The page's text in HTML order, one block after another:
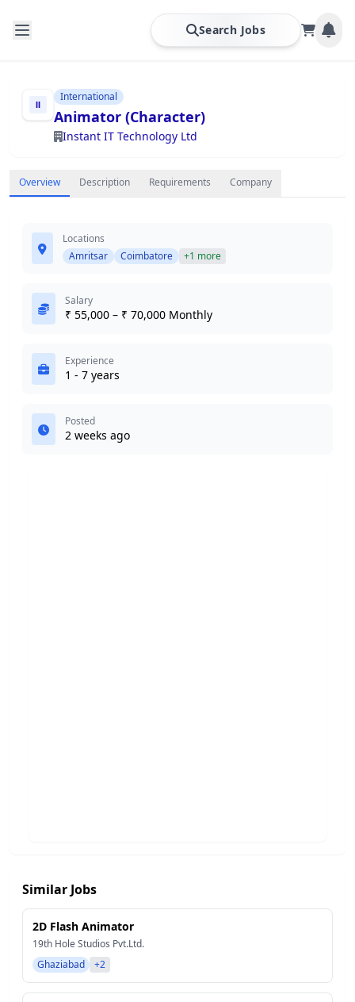
Search Jobs
International
Animator (Character)
Instant IT Technology Ltd
Overview Description Requirements Company
Locations
Amritsar
Coimbatore +1 more
Salary
₹ 55,000 – ₹ 70,000 Monthly
Experience
1 - 7 years
Posted
2 weeks ago
Similar Jobs
2D Flash Animator
19th Hole Studios Pvt.Ltd.
Ghaziabad
+2